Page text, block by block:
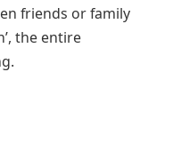
friends or family
the entire